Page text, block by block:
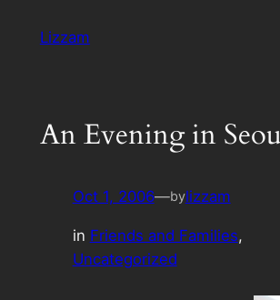
Lizzam
An Evening in
Oct 1, 2006—bylizzam
in Friends and Families
Uncategorized